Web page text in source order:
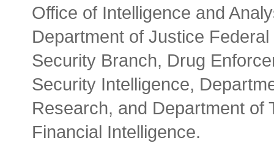
Office of Intelligence and
Department of Justice
Security Branch, Drug
Security Intelligence,
Research, and Department of
Financial Intelligence.